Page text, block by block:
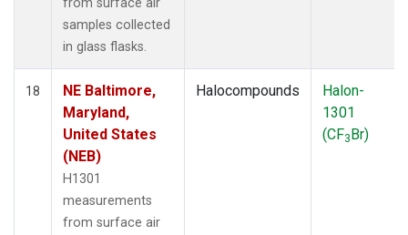
samples collected
in glass flasks.
18
NE Baltimore,
Maryland,
United States
(NEB)
H1301
measurements
from surface air
Halocompounds
Halon-
1301
(CF3Br)